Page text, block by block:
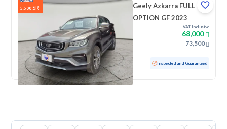
5,500 SR
Geely Azkarra FULL
OPTION GF 2023
VAT Inclusive
68,000
73,500
Used 100 KM Low mileage Inspected and Guaranteed